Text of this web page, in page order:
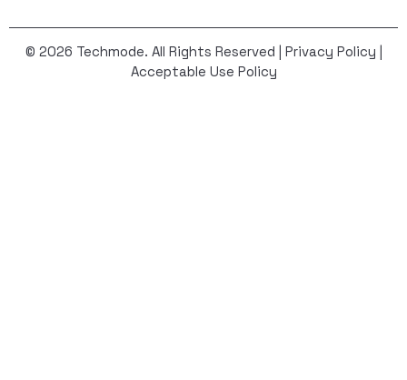
© 2026 Techmode. All Rights Reserved | Privacy Policy |
Acceptable Use Policy